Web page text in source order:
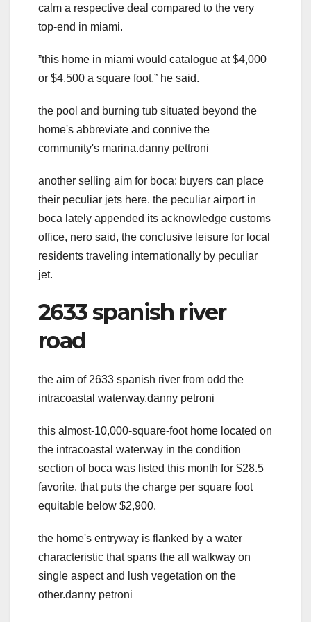
calm a respective deal compared to the very
top-end in miami.
ˮthis home in miami would catalogue at $4,000
or $4,500 a square foot,ˮ he said.
the pool and burning tub situated beyond the
home's abbreviate and connive the
community's marina.danny pettroni
another selling aim for boca: buyers can place
their peculiar jets here. the peculiar airport in
boca lately appended its acknowledge customs
office, nero said, the conclusive leisure for local
residents traveling internationally by peculiar
jet.
2633 spanish river
road
the aim of 2633 spanish river from odd the
intracoastal waterway.danny petroni
this almost-10,000-square-foot home located on
the intracoastal waterway in the condition
section of boca was listed this month for $28.5
favorite. that puts the charge per square foot
equitable below $2,900.
the home's entryway is flanked by a water
characteristic that spans the all walkway on
single aspect and lush vegetation on the
other.danny petroni